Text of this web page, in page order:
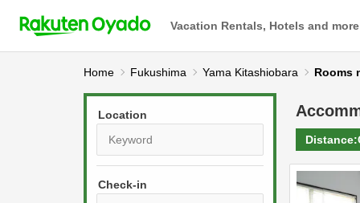
Vacation Rentals, Hotels and more
Home Fukushima Yama Kitashiobara Rooms
Location
Check-in
Distance: